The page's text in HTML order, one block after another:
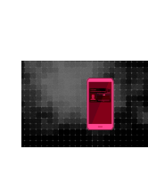
(Scoop